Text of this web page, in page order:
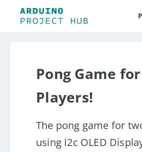
Pong Game
Players!
The pong game for
using I2c OLED